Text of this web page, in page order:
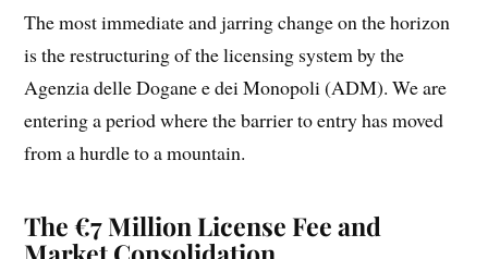
The most immediate and jarring change on the horizon
is the restructuring of the licensing system by the
Agenzia delle Dogane e dei Monopoli (ADM). We are
entering a period where the barrier to entry has moved
from a hurdle to a mountain.
The €7 Million License Fee and